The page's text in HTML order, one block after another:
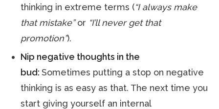
thinking in extreme terms (“I always make
that mistake”or “I’ll never get that
promotion”).
Nip negative thoughts in the
bud:Sometimes putting a stop on negative
thinking is as easy as that. The next time you
start giving yourself an internal